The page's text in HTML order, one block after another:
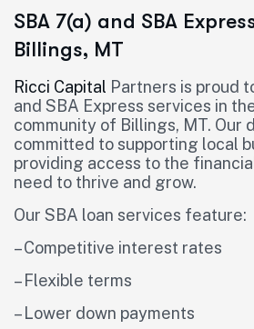
SBA 7(a) and SBA
Billings, MT
Ricci Capital Partners is proud
and SBA Express services in
community of Billings, MT. Our
committed to supporting local
providing access to the
need to thrive and grow.
Our SBA loan services feature:
– Competitive interest rates
– Flexible terms
– Lower down payments